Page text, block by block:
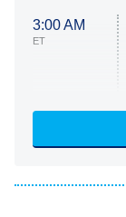
3:00 AM
ET